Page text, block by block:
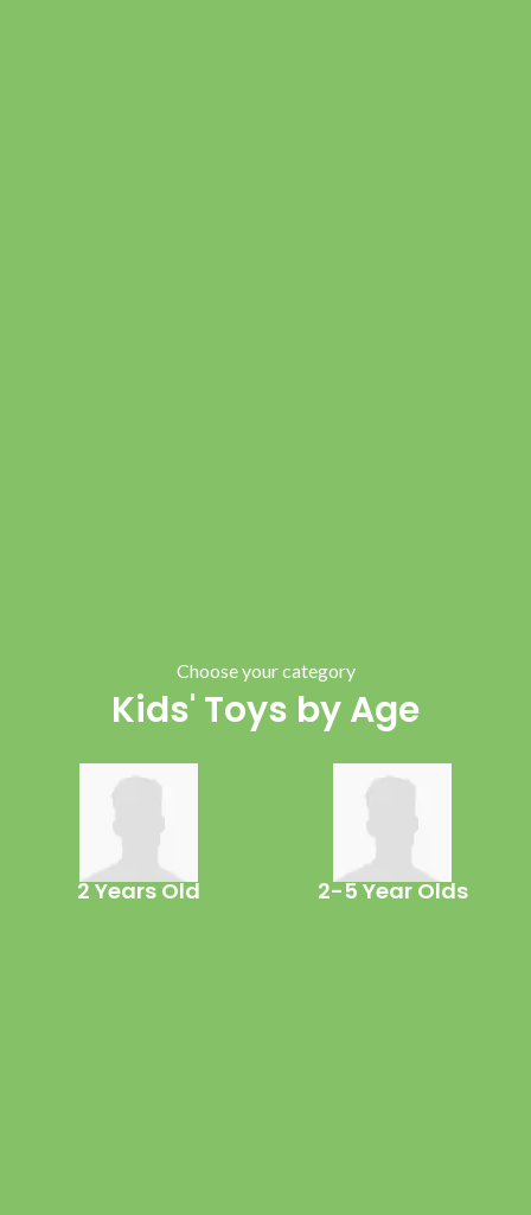
Choose your category
Kids' Toys by Age
2 Years Old 2-5 Year Olds